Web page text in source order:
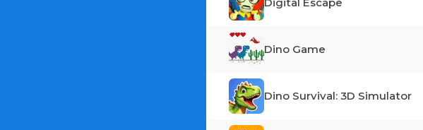
Dino Game
Dino Survival: 3D Simulator